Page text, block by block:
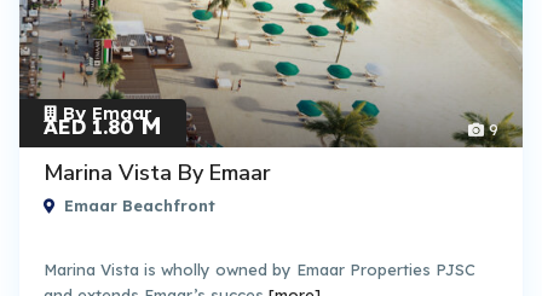
9
AED 1.80M
By Emaar
Marina Vista By Emaar
Emaar Beachfront
Marina Vista is wholly owned by Emaar Properties PJSC